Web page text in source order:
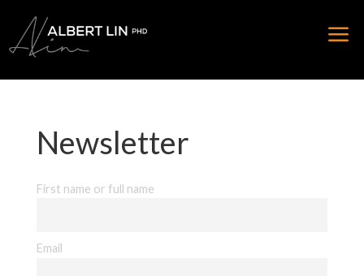
Newsletter
First name or full name
Email